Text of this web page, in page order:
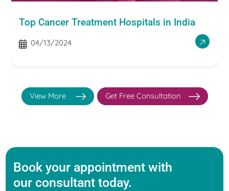
Top Cancer Treatment Hospitals in India
04/13/2024
View More Get Free Consultation
Book your appointment with
our consultant today.